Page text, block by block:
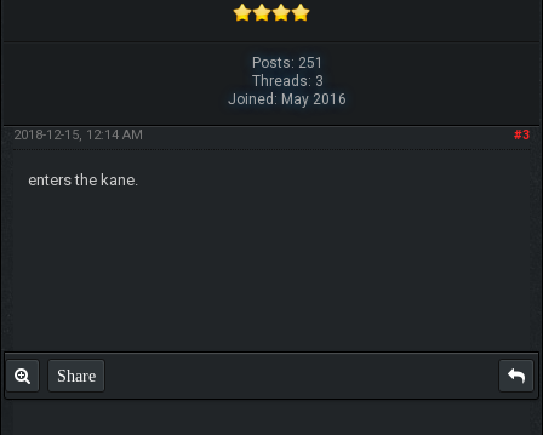
Posts: 251
Threads: 3
Joined: May 2016
#3
2018-12-15, 12:14 AM
enters the kane.
Share